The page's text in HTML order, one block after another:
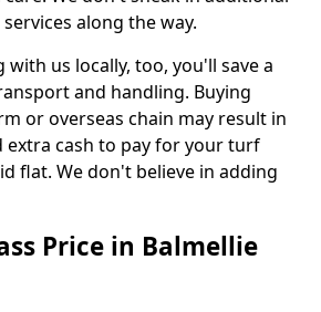
along the way.
with us locally, too, you'll save a
and handling. Buying
or overseas chain may result in
extra cash to pay for your turf
flat. We don't believe in adding
Price in Balmellie